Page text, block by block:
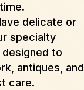
delicate or
specialty
to
antiques, and
care.